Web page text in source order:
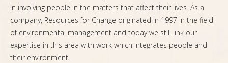
in involving people in the matters that affect their lives. As a
company, Resources for Change originated in 1997 in the field
of environmental management and today we still link our
expertise in this area with work which integrates people and
their environment.